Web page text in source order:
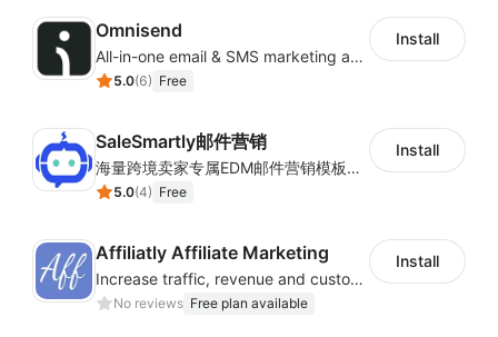
Omnisend
All-in-one email & SMS marketing automation tool
5.0(6) Free
Install
SaleSmartly邮件营销
海量跨境卖家专属EDM邮件营销模板，从邮件发送到下单全链路效果追踪，全生命周期触达用户触达。
5.0(4) Free
Install
Affiliatly Affiliate Marketing
Increase traffic, revenue and customer retention with an affiliate program
No reviews Free plan available
Install